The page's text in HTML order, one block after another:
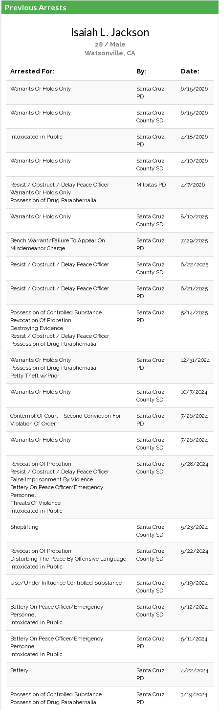
Previous Arrests
Isaiah L. Jackson
28 / Male
Watsonville, CA
Arrested For: By: Date:
Warrants Or Holds Only
Santa Cruz
PD
6/15/2026
Warrants Or Holds Only
Santa Cruz
County SD
6/15/2026
Intoxicated in Public
Santa Cruz
PD
4/18/2026
Warrants Or Holds Only
Santa Cruz
County SD
4/10/2026
Resist / Obstruct / Delay Peace Officer
Warrants Or Holds Only
Possession of Drug Paraphernalia
Milpitas PD 4/7/2026
Warrants Or Holds Only
Santa Cruz
County SD
8/10/2025
Bench Warrant/Failure To Appear On
Misdemeanor Charge
Santa Cruz
PD
7/29/2025
Resist / Obstruct / Delay Peace Officer
Santa Cruz
County SD
6/22/2025
Resist / Obstruct / Delay Peace Officer
Santa Cruz
PD
6/21/2025
Possession of Controlled Substance
Revocation Of Probation
Destroying Evidence
Resist / Obstruct / Delay Peace Officer
Possession of Drug Paraphernalia
Santa Cruz
PD
5/14/2025
Warrants Or Holds Only
Possession of Drug Paraphernalia
Petty Theft w/Prior
Santa Cruz
PD
12/31/2024
Warrants Or Holds Only
Santa Cruz
County SD
10/7/2024
Contempt Of Court - Second Conviction For
Violation Of Order.
Santa Cruz
PD
7/26/2024
Warrants Or Holds Only
Santa Cruz
County SD
7/26/2024
Revocation Of Probation
Resist / Obstruct / Delay Peace Officer
False Imprisonment By Violence
Battery On Peace Officer/Emergency
Personnel
Threats Of Violence
Intoxicated in Public
Santa Cruz
County SD
5/28/2024
Shoplifting
Santa Cruz
County SD
5/23/2024
Revocation Of Probation
Disturbing The Peace By Offensive Language
Intoxicated in Public
Santa Cruz
County SD
5/22/2024
Use/Under Influence Controlled Substance
Santa Cruz
County SD
5/19/2024
Battery On Peace Officer/Emergency
Personnel
Intoxicated in Public
Santa Cruz
County SD
5/12/2024
Battery On Peace Officer/Emergency
Personnel
Intoxicated in Public
Santa Cruz
PD
5/11/2024
Battery
Santa Cruz
PD
4/22/2024
Possession of Controlled Substance
Possession of Drug Paraphernalia
Santa Cruz
PD
3/19/2024